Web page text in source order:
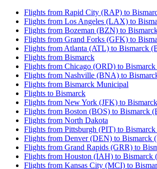
Flights from Rapid City (RAP) to
Flights from Los Angeles (LAX) to
Flights from Bozeman (BZN) to
Flights from Grand Forks (GFK) to
Flights from Atlanta (ATL) to Bismarck
Flights from Bismarck
Flights from Chicago (ORD) to
Flights from Nashville (BNA) to
Flights from Bismarck Municipal
Flights to Bismarck
Flights from New York (JFK) to
Flights from Boston (BOS) to Bismarck
Flights from North Dakota
Flights from Pittsburgh (PIT) to
Flights from Denver (DEN) to Bismarck
Flights from Grand Rapids (GRR) to
Flights from Houston (IAH) to Bismarck
Flights from Kansas City (MCI) to